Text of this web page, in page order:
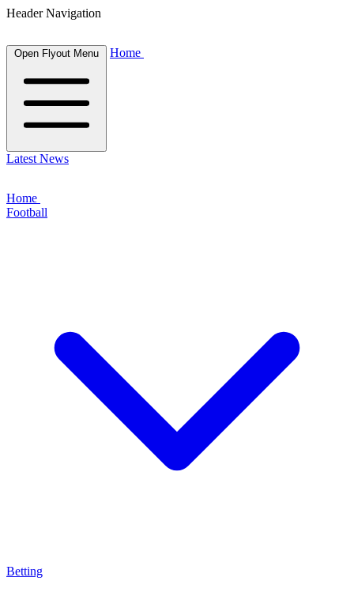
Header Navigation
Open Flyout Menu Home
Latest News
Home
Football
Betting